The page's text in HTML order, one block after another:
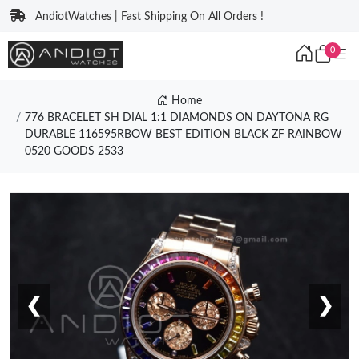
AndiotWatches | Fast Shipping On All Orders !
0
Home
776 BRACELET SH DIAL 1:1 DIAMONDS ON DAYTONA RG
DURABLE 116595RBOW BEST EDITION BLACK ZF RAINBOW
0520 GOODS 2533
❮ ❯